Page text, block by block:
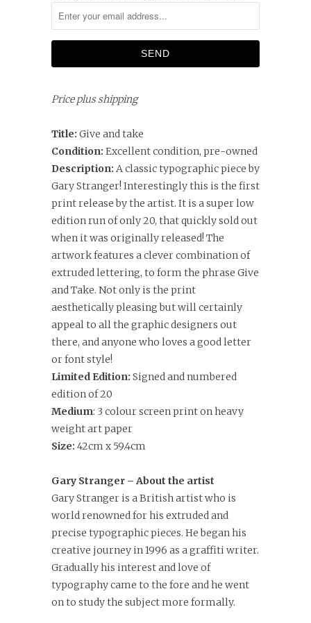
Price plus shipping
Title: Give and take
Condition: Excellent condition, pre-owned
Description: A classic typographic piece by
Gary Stranger! Interestingly this is the first
print release by the artist. It is a super low
edition run of only 20, that quickly sold out
when it was originally released! The
artwork features a clever combination of
extruded lettering, to form the phrase Give
and Take. Not only is the print
aesthetically pleasing but will certainly
appeal to all the graphic designers out
there, and anyone who loves a good letter
or font style!
Limited Edition: Signed and numbered
edition of 20
Medium: 3 colour screen print on heavy
weight art paper
Size: 42cm x 59.4cm
Gary Stranger – About the artist
Gary Stranger is a British artist who is
world renowned for his extruded and
precise typographic pieces. He began his
creative journey in 1996 as a graffiti writer.
Gradually his interest and love of
typography came to the fore and he went
on to study the subject more formally.